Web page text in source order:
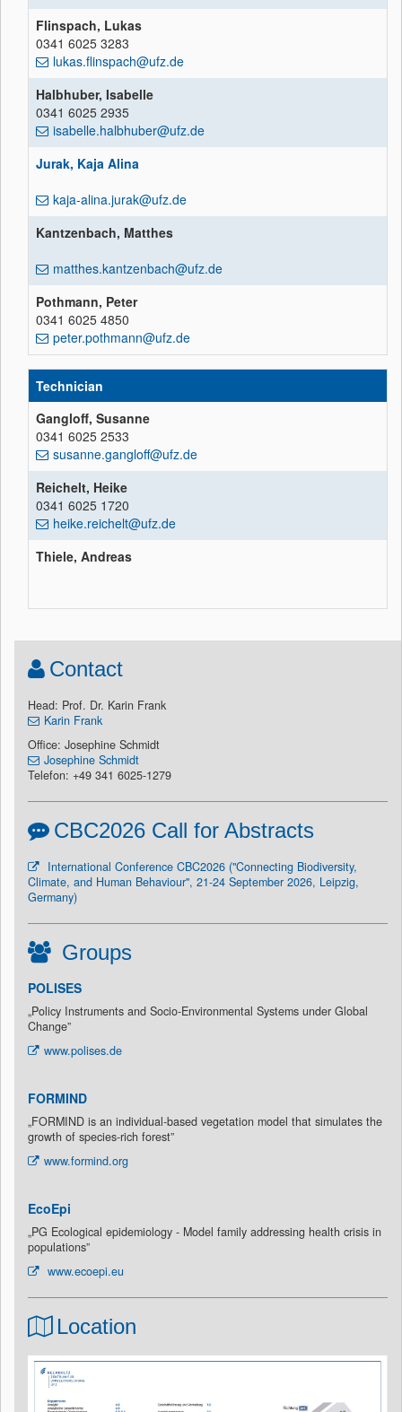
Flinspach, Lukas
0341 6025 3283
lukas.flinspach@ufz.de
Halbhuber, Isabelle
0341 6025 2935
isabelle.halbhuber@ufz.de
Jurak, Kaja Alina
kaja-alina.jurak@ufz.de
Kantzenbach, Matthes
matthes.kantzenbach@ufz.de
Pothmann, Peter
0341 6025 4850
peter.pothmann@ufz.de
Technician
Gangloff, Susanne
0341 6025 2533
susanne.gangloff@ufz.de
Reichelt, Heike
0341 6025 1720
heike.reichelt@ufz.de
Thiele, Andreas
Contact
Head: Prof. Dr. Karin Frank
Karin Frank
Office: Josephine Schmidt
Josephine Schmidt
Telefon: +49 341 6025-1279
CBC2026 Call for Abstracts
International Conference CBC2026 ("Connecting Biodiversity,
Climate, and Human Behaviour", 21-24 September 2026, Leipzig,
Germany)
Groups
POLISES
„Policy Instruments and Socio-Environmental Systems under Global
Change”
www.polises.de
FORMIND
„FORMIND is an individual-based vegetation model that simulates the
growth of species-rich forest”
www.formind.org
EcoEpi
„PG Ecological epidemiology - Model family addressing health crisis in
populations”
www.ecoepi.eu
Location